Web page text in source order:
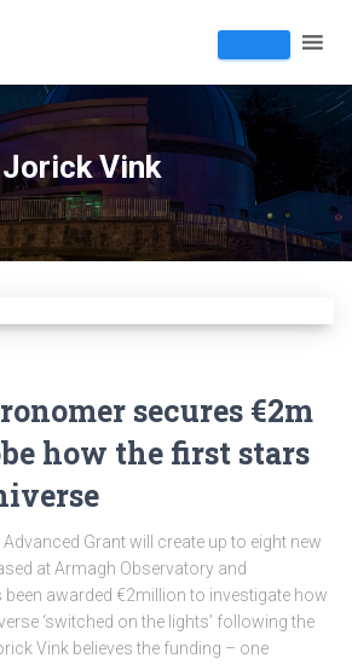
Jorick Vink
secures €2m
how the first stars
Grant will create up to eight new
at Armagh Observatory and
been awarded €2million to investigate how
‘switched on the lights’ following the
Vink believes the funding – one